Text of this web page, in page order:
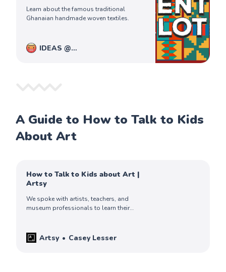
Learn about the famous traditional
Ghanaian handmade woven textiles.
IDEAS @
A Guide to How to Talk to Kids
About Art
How to Talk to Kids about Art |
Artsy
We spoke with artists, teachers, and
museum professionals to learn their
Artsy Casey Lesser